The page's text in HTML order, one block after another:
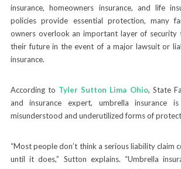
insurance, homeowners insurance, and life
policies provide essential protection, many
owners overlook an important layer of security
their future in the event of a major lawsuit or
insurance.
According to Tyler Sutton Lima Ohio, State
and insurance expert, umbrella insurance
misunderstood and underutilized forms of
“Most people don’t think a serious liability claim
until it does,” Sutton explains. “Umbrella